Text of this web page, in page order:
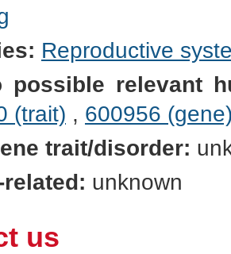
Reproductive
possible relevant
(trait) , 600956
trait/disorder:
unknown
us